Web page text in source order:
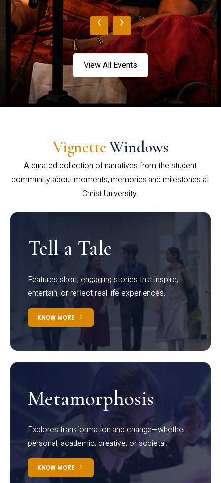
‹ ›
View All Events
Vignette Windows
A curated collection of narratives from the student
community about moments, memories and milestones at
Christ University.
Tell a Tale
Features short, engaging stories that inspire,
entertain, or reflect real-life experiences.
KNOW MORE
Metamorphosis
Explores transformation and change—whether
personal, academic, creative, or societal.
KNOW MORE